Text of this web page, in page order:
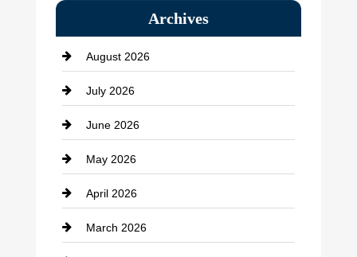
Bath Remodeling
Beauty Salon and Products
Bicycle Shop
business
Business and Economy
Business and Investment
cannabis
Archives
August 2026
July 2026
June 2026
May 2026
April 2026
March 2026